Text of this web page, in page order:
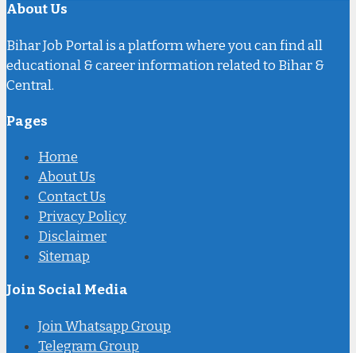
About Us
Bihar Job Portal is a platform where you can find all
educational & career information related to Bihar &
Central.
Pages
Home
About Us
Contact Us
Privacy Policy
Disclaimer
Sitemap
Join Social Media
Join Whatsapp Group
Telegram Group